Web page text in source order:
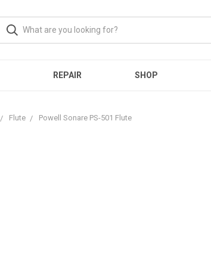
REPAIR SHOP
Flute Powell Sonare PS-501 Flute